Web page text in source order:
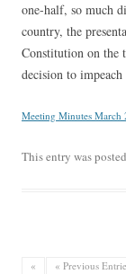
one-half, so much
country, the
Constitution on the
decision to
Meeting Minutes March
This entry was
« « Previous